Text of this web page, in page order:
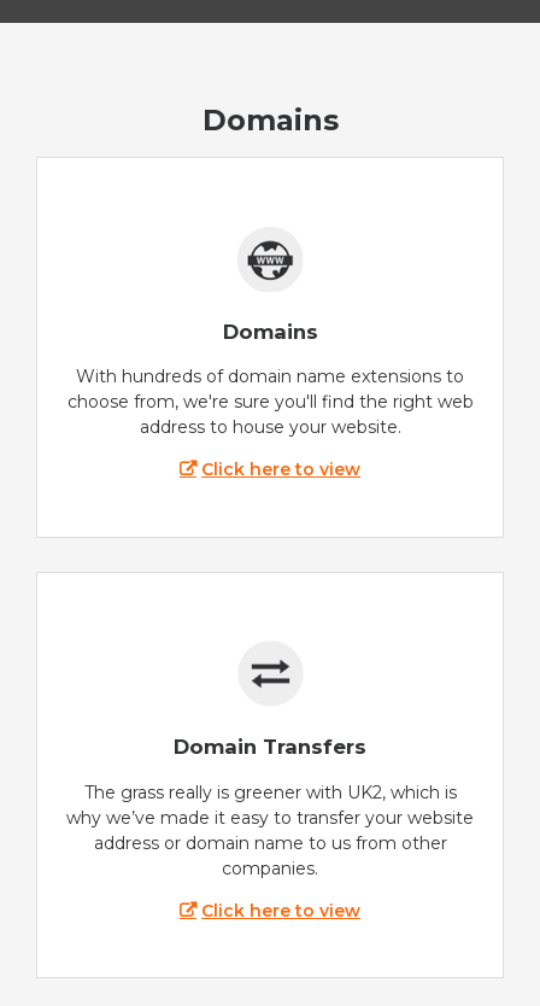
Domains
Domains
With hundreds of domain name extensions to
choose from, we're sure you'll find the right web
address to house your website.
Click here to view
Domain Transfers
The grass really is greener with UK2, which is
why we’ve made it easy to transfer your website
address or domain name to us from other
companies.
Click here to view